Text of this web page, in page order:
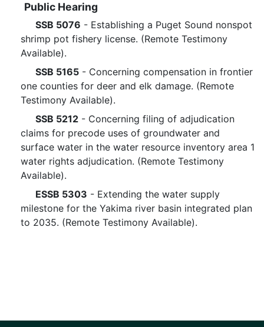
Public Hearing
SSB 5076 - Establishing a Puget Sound nonspot
shrimp pot fishery license. (Remote Testimony
Available).
SSB 5165 - Concerning compensation in frontier
one counties for deer and elk damage. (Remote
Testimony Available).
SSB 5212 - Concerning filing of adjudication
claims for precode uses of groundwater and
surface water in the water resource inventory area 1
water rights adjudication. (Remote Testimony
Available).
ESSB 5303 - Extending the water supply
milestone for the Yakima river basin integrated plan
to 2035. (Remote Testimony Available).